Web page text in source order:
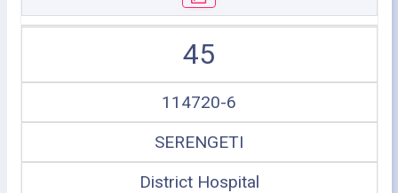
45
114720-6
SERENGETI
District Hospital